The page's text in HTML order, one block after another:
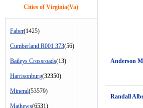
Cities of Virginia(Va)
Faber(1425)
Cumberland R001 373(56)
Baileys Crossroads(13)
Harrisonburg(32350)
Mineral(53579)
Mathews(6531)
Anderson
Randall